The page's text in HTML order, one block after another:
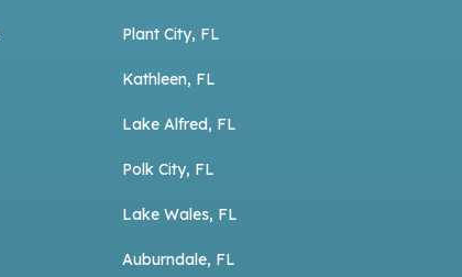
Plant City, FL
Kathleen, FL
Lake Alfred, FL
Polk City, FL
Lake Wales, FL
Auburndale, FL